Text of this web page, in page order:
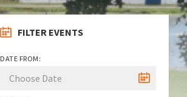
FILTER EVENTS
DATE FROM: